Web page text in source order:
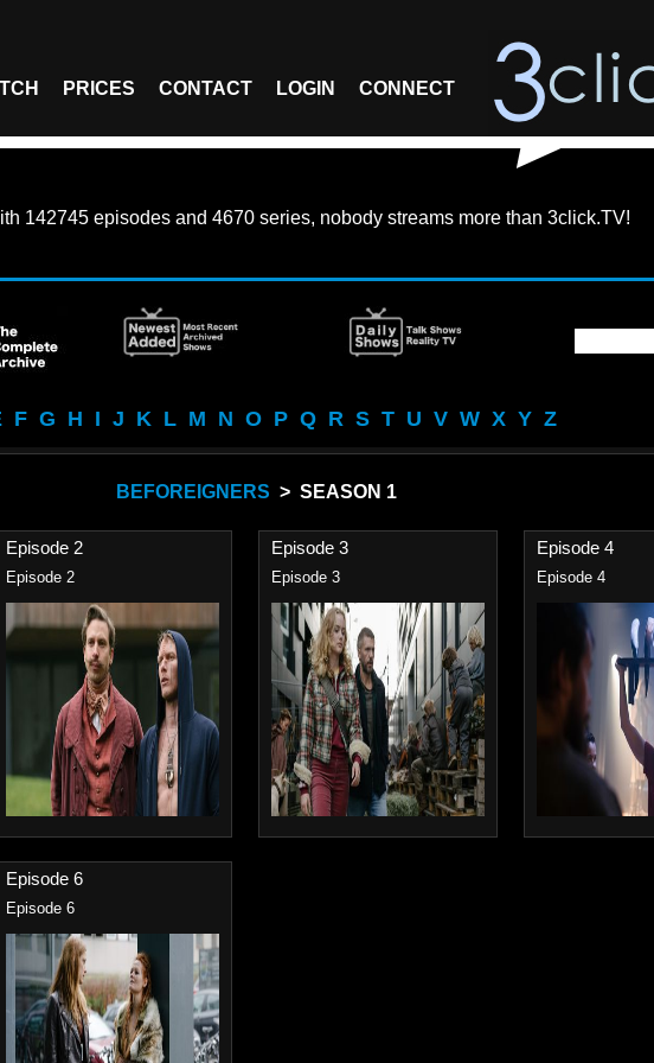
PRICES CONTACT LOGIN CONNECT
142745 episodes and 4670 series, nobody streams more than 3click.TV!
F G H I J K L M N O P Q R S T U V W X Y Z
BEFOREIGNERS > SEASON 1
Episode 2
Episode 2
Episode 3
Episode 3
Episode 4
Episode 4
Episode 6
Episode 6